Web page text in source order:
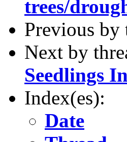
trees/
Previous by
Next by
Seedlings
Index(es):
Date